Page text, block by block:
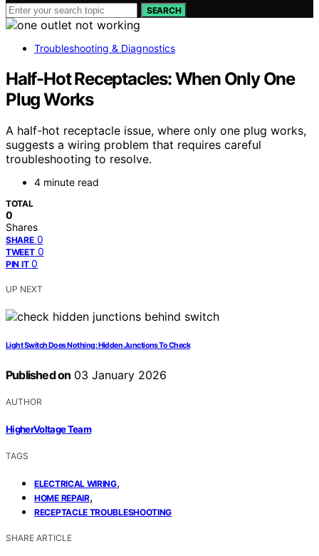
SEARCH
Troubleshooting & Diagnostics
Half-Hot Receptacles: When Only One
Plug Works
A half-hot receptacle issue, where only one plug works,
suggests a wiring problem that requires careful
troubleshooting to resolve.
4 minute read
TOTAL
0
Shares
SHARE 0
TWEET 0
PIN IT 0
UP NEXT
Light Switch Does Nothing: Hidden Junctions To Check
Published on 03 January 2026
AUTHOR
HigherVoltage Team
TAGS
ELECTRICAL WIRING,
HOME REPAIR,
RECEPTACLE TROUBLESHOOTING
SHARE ARTICLE